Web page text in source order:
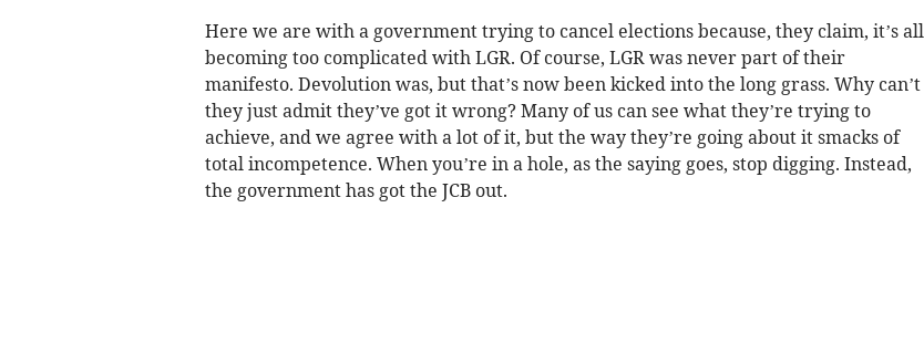
Here we are with a government trying to cancel elections because, they claim, it’s all
becoming too complicated with LGR. Of course, LGR was never part of their
manifesto. Devolution was, but that’s now been kicked into the long grass. Why can’t
they just admit they’ve got it wrong? Many of us can see what they’re trying to
achieve, and we agree with a lot of it, but the way they’re going about it smacks of
total incompetence. When you’re in a hole, as the saying goes, stop digging. Instead,
the government has got the JCB out.